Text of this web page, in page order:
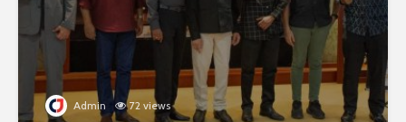
Admin 72 views